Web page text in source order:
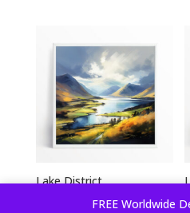
FREE Worldwide
Lake District
Living Room | Beautiful